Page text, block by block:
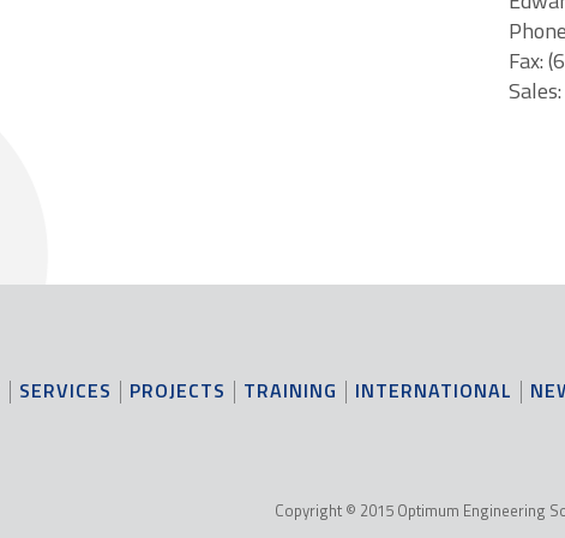
Fax:
Sales:
SERVICES PROJECTS TRAINING INTERNATIONAL
Copyright © 2015 Optimum Engineering